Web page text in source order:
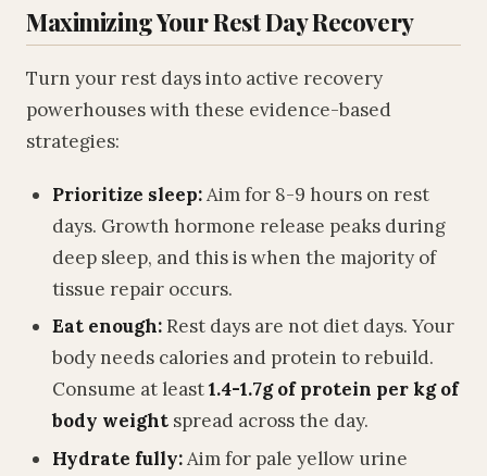
Maximizing Your Rest Day Recovery
Turn your rest days into active recovery
powerhouses with these evidence-based
strategies:
Prioritize sleep:Aim for 8-9 hours on rest
days. Growth hormone release peaks during
deep sleep, and this is when the majority of
tissue repair occurs.
Eat enough:Rest days are not diet days. Your
body needs calories and protein to rebuild.
Consume at least1.4-1.7g of protein per kg of
body weight spread across the day.
Hydrate fully:Aim for pale yellow urine